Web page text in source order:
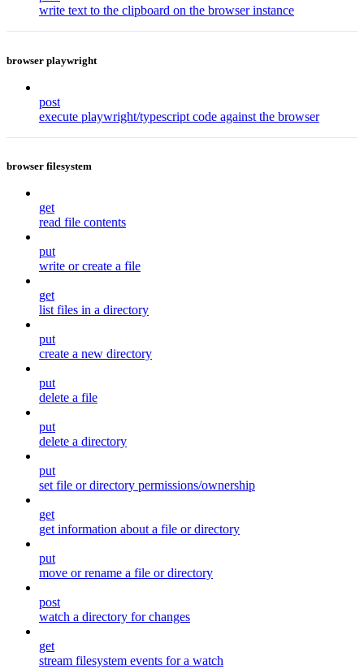
write text to the clipboard on the browser instance
browser playwright
post
execute playwright/typescript code against the browser
browser filesystem
get
read file contents
put
write or create a file
get
list files in a directory
put
create a new directory
put
delete a file
put
delete a directory
put
set file or directory permissions/ownership
get
get information about a file or directory
put
move or rename a file or directory
post
watch a directory for changes
get
stream filesystem events for a watch